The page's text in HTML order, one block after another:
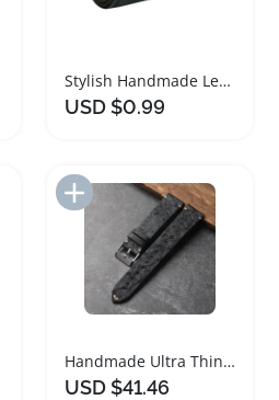
Stylish Handmade Leather Steering Wheel Cover
USD $0.99
Add to Import List
Handmade Ultra Thin Black Ostrich Leather Watchband
USD $41.46